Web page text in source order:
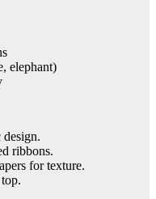
elephant)
design.
ribbons.
for texture.